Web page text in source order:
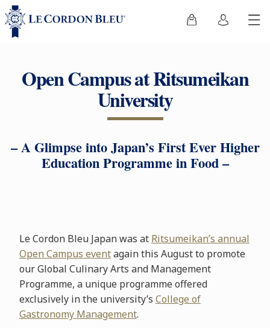
Open Campus at Ritsumeikan
University
– A Glimpse into Japan’s First Ever Higher
Education Programme in Food –
Le Cordon Bleu Japan was at Ritsumeikan’s annual
Open Campus eventagain this August to promote
our Global Culinary Arts and Management
Programme, a unique programme offered
exclusively in the university’s College of
Gastronomy Management.